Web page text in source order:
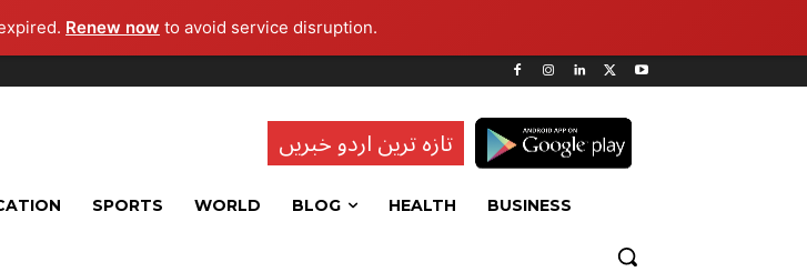
Renew now to avoid service disruption.
تازہ ترین اردو خبریں
SPORTS WORLD BLOG HEALTH BUSINESS